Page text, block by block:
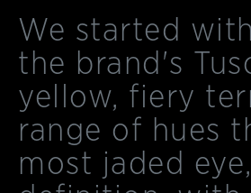
We started
the brand's
yellow, fiery
range of hues
most jaded